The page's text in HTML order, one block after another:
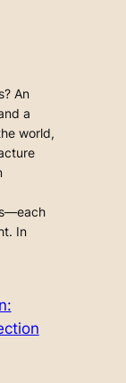
An
a
world,
In